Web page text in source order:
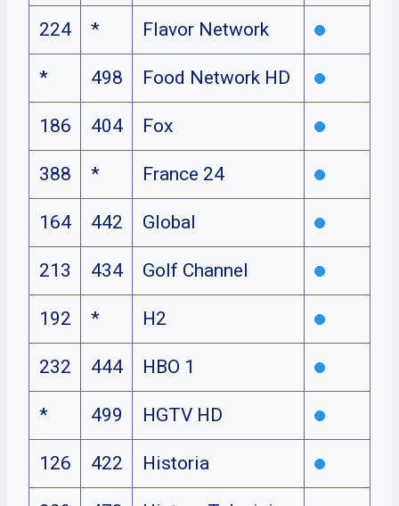
224 * Flavor Network
* 498 Food Network HD
186 404 Fox
388 * France 24
164 442 Global
213 434 Golf Channel
192 * H2
232 444 HBO 1
* 499 HGTV HD
126 422 Historia